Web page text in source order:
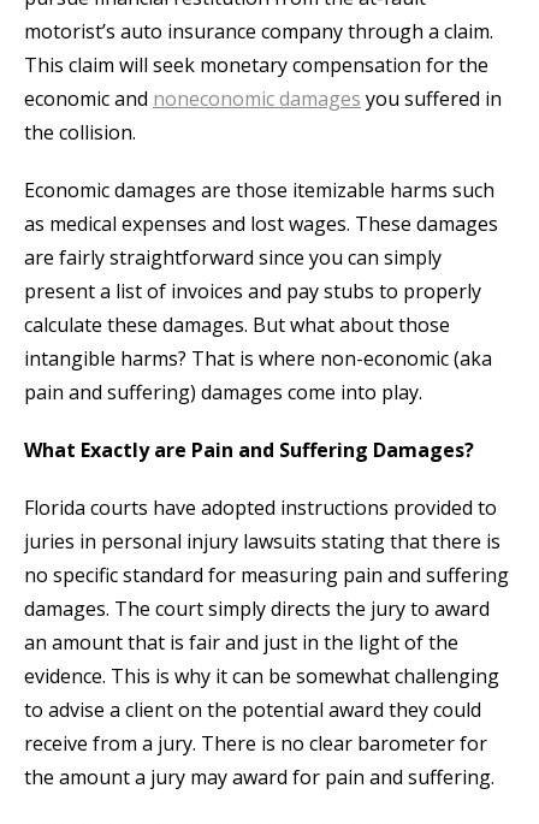
motorist’s auto insurance company through a claim.
This claim will seek monetary compensation for the
economic and noneconomic damages you suffered in
the collision.
Economic damages are those itemizable harms such
as medical expenses and lost wages. These damages
are fairly straightforward since you can simply
present a list of invoices and pay stubs to properly
calculate these damages. But what about those
intangible harms? That is where non-economic (aka
pain and suffering) damages come into play.
What Exactly are Pain and Suffering Damages?
Florida courts have adopted instructions provided to
juries in personal injury lawsuits stating that there is
no specific standard for measuring pain and suffering
damages. The court simply directs the jury to award
an amount that is fair and just in the light of the
evidence. This is why it can be somewhat challenging
to advise a client on the potential award they could
receive from a jury. There is no clear barometer for
the amount a jury may award for pain and suffering.